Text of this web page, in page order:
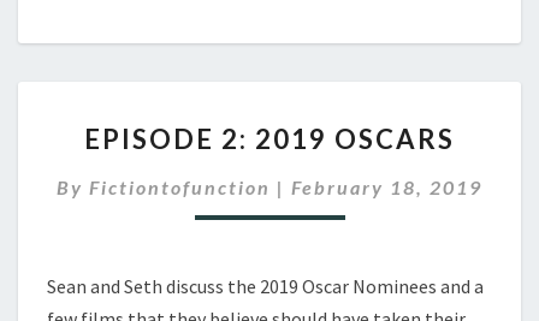
2:
OSCARS
EPISODE 2: 2019 OSCARS
By Fictiontofunction | February 18, 2019
Sean and Seth discuss the 2019 Oscar Nominees and a